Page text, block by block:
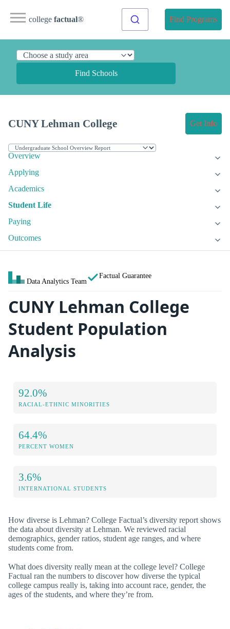
college factual® Find Programs
Find Schools
CUNY Lehman College Get Info
Overview
Applying
Academics
Student Life
Paying
Outcomes
Data Analytics Team
Factual Guarantee
CUNY Lehman College
Student Population
Analysis
92.0%
RACIAL-ETHNIC MINORITIES
64.4%
PERCENT WOMEN
3.6%
INTERNATIONAL STUDENTS
How diverse is Lehman? College Factual’s diversity report shows
the data about diversity at Lehman. We reviewed racial
demographics, gender ratios, student age ranges, and where
students come from.
What does diversity really mean at the college level? College
Factual ran the numbers to discover how diverse the typical
college campus really is, taking into account race, gender, the
ages of the students, and where they’re from.